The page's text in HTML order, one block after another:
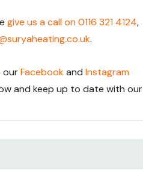
give us a call on 0116 321 4124,
.
ourFacebookand Instagram
and keep up to date with our